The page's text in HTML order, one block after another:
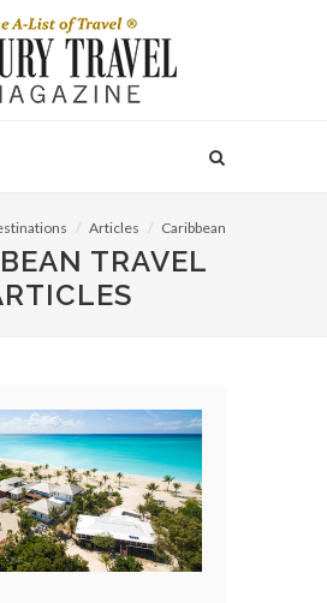
Articles Caribbean
TRAVEL